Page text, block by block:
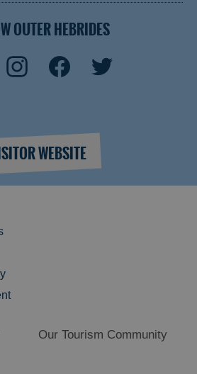
OUTER HEBRIDES
WEBSITE
Our Tourism Community